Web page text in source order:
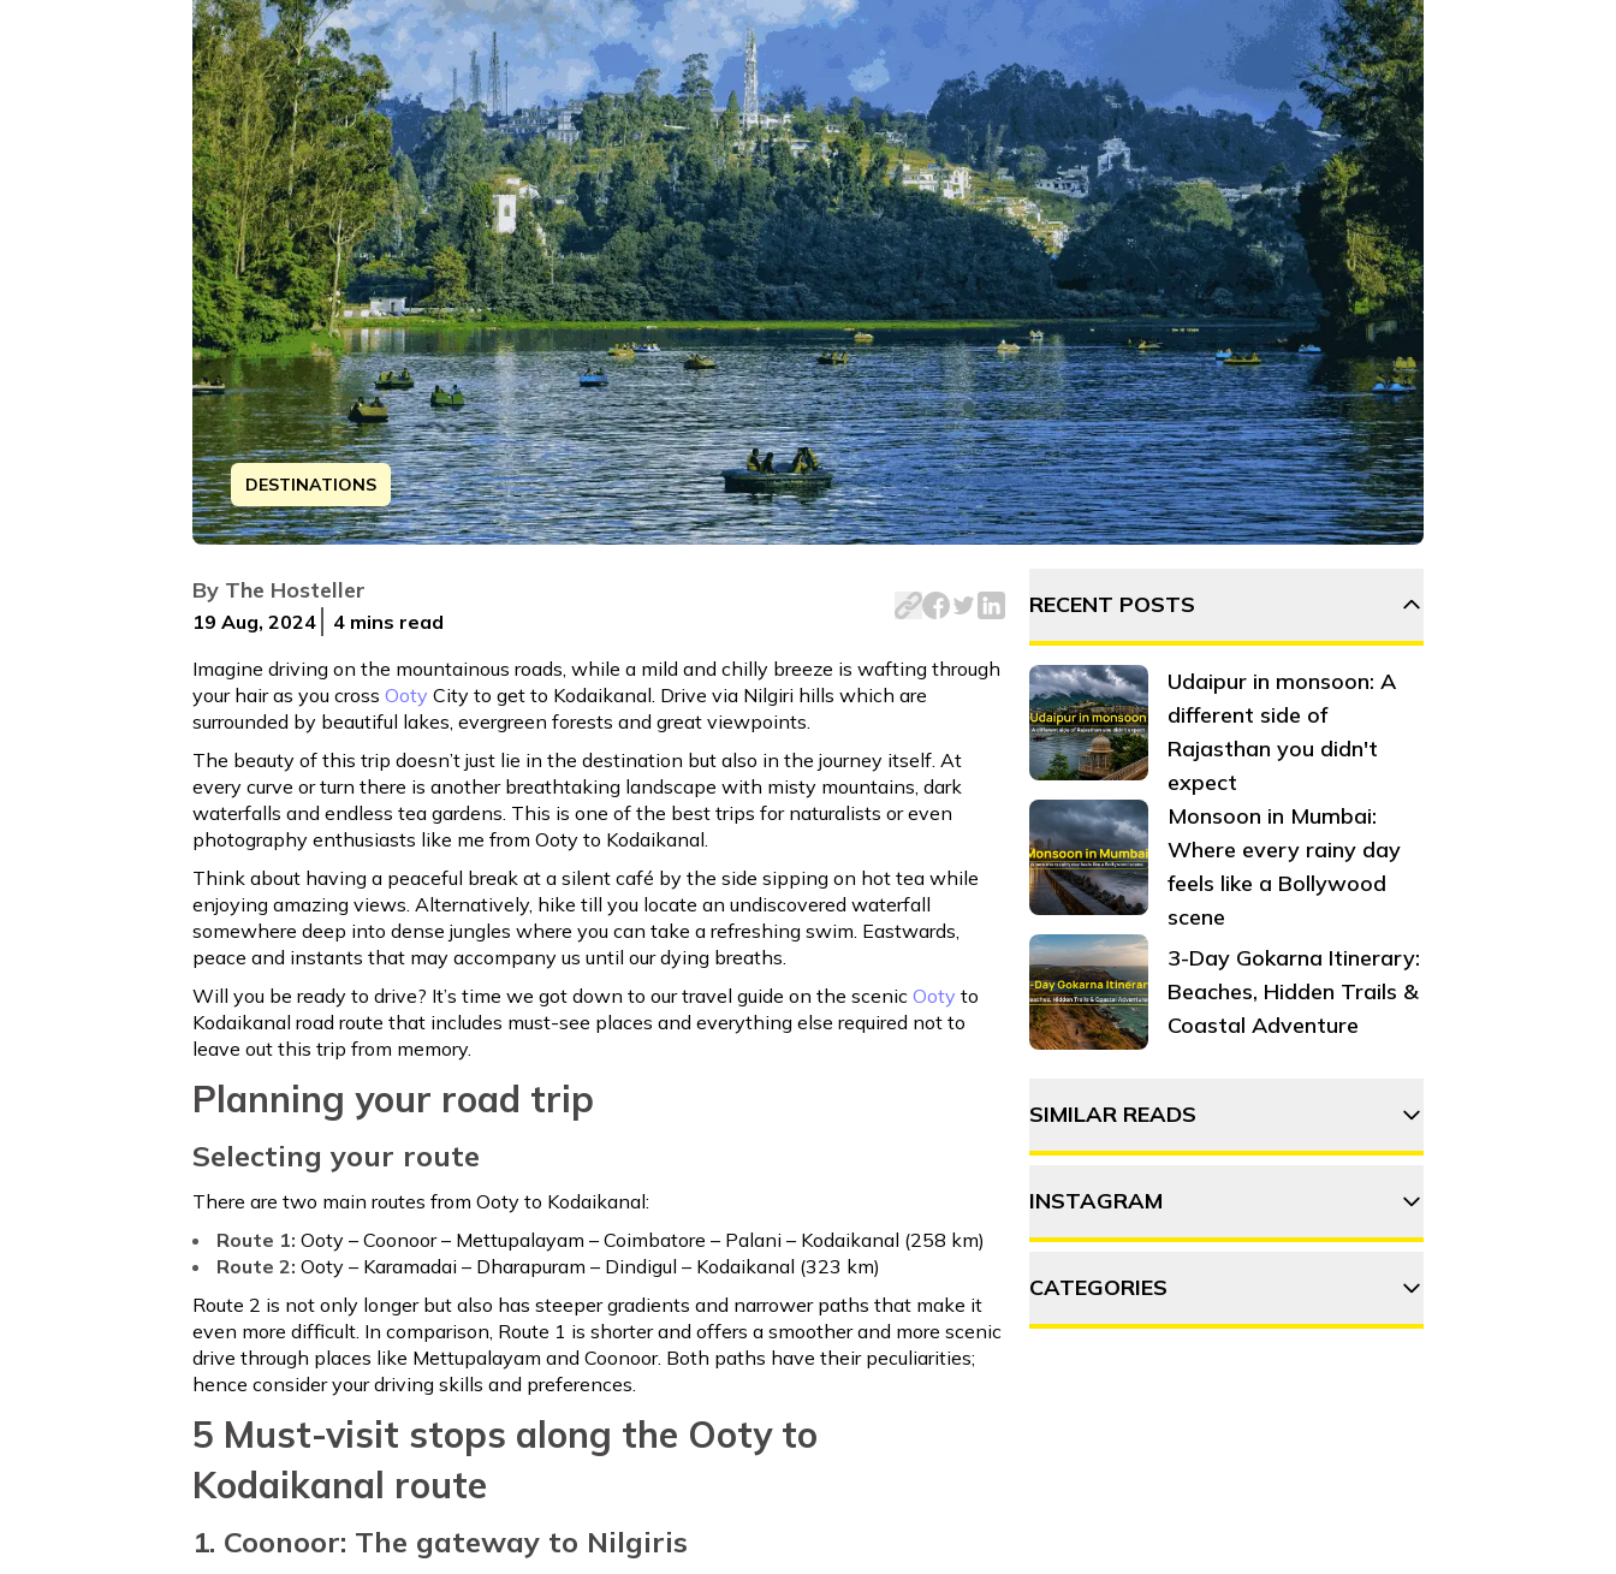
DESTINATIONS
Discover the ultimate road trip guide from Ooty to Kodaikanal. Explore scenic routes, must-visit stops, and activities along the way. Plan your adventure
By The Hosteller
19 Aug, 2024 4 mins read
Imagine driving on the mountainous roads, while a mild and chilly breeze is wafting through
your hair as you cross Ooty City to get to Kodaikanal. Drive via Nilgiri hills which are
surrounded by beautiful lakes, evergreen forests and great viewpoints.
The beauty of this trip doesn’t just lie in the destination but also in the journey itself. At
every curve or turn there is another breathtaking landscape with misty mountains, dark
waterfalls and endless tea gardens. This is one of the best trips for naturalists or even
photography enthusiasts like me from Ooty to Kodaikanal.
Think about having a peaceful break at a silent café by the side sipping on hot tea while
enjoying amazing views. Alternatively, hike till you locate an undiscovered waterfall
somewhere deep into dense jungles where you can take a refreshing swim. Eastwards,
peace and instants that may accompany us until our dying breaths.
Will you be ready to drive? It’s time we got down to our travel guide on the scenic Ooty to
Kodaikanal road route that includes must-see places and everything else required not to
leave out this trip from memory.
Planning your road trip
Selecting your route
There are two main routes from Ooty to Kodaikanal:
Route 1: Ooty – Coonoor – Mettupalayam – Coimbatore – Palani – Kodaikanal (258 km)
Route 2: Ooty – Karamadai – Dharapuram – Dindigul – Kodaikanal (323 km)
Route 2 is not only longer but also has steeper gradients and narrower paths that make it
even more difficult. In comparison, Route 1 is shorter and offers a smoother and more scenic
drive through places like Mettupalayam and Coonoor. Both paths have their peculiarities;
hence consider your driving skills and preferences.
5 Must-visit stops along the Ooty to
Kodaikanal route
1. Coonoor: The gateway to Nilgiris
RECENT POSTS
Udaipur in monsoon: A
different side of
Rajasthan you didn't
expect
Monsoon in Mumbai:
Where every rainy day
feels like a Bollywood
scene
3-Day Gokarna Itinerary:
Beaches, Hidden Trails &
Coastal Adventure
SIMILAR READS
INSTAGRAM
thehosteller
CATEGORIES